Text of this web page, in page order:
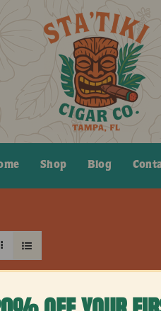
Shop Blog